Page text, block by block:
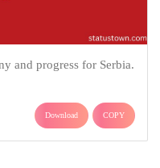
and progress for Serbia.
Download COPY